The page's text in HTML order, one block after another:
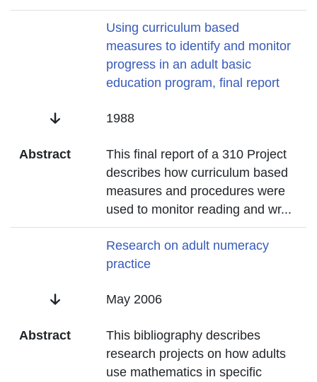
Using curriculum based
measures to identify and monitor
progress in an adult basic
education program, final report
Date 1988
Abstract
This final report of a 310 Project
describes how curriculum based
measures and procedures were
used to monitor reading and wr...
Research on adult numeracy
practice
Date May 2006
Abstract
This bibliography describes
research projects on how adults
use mathematics in specific